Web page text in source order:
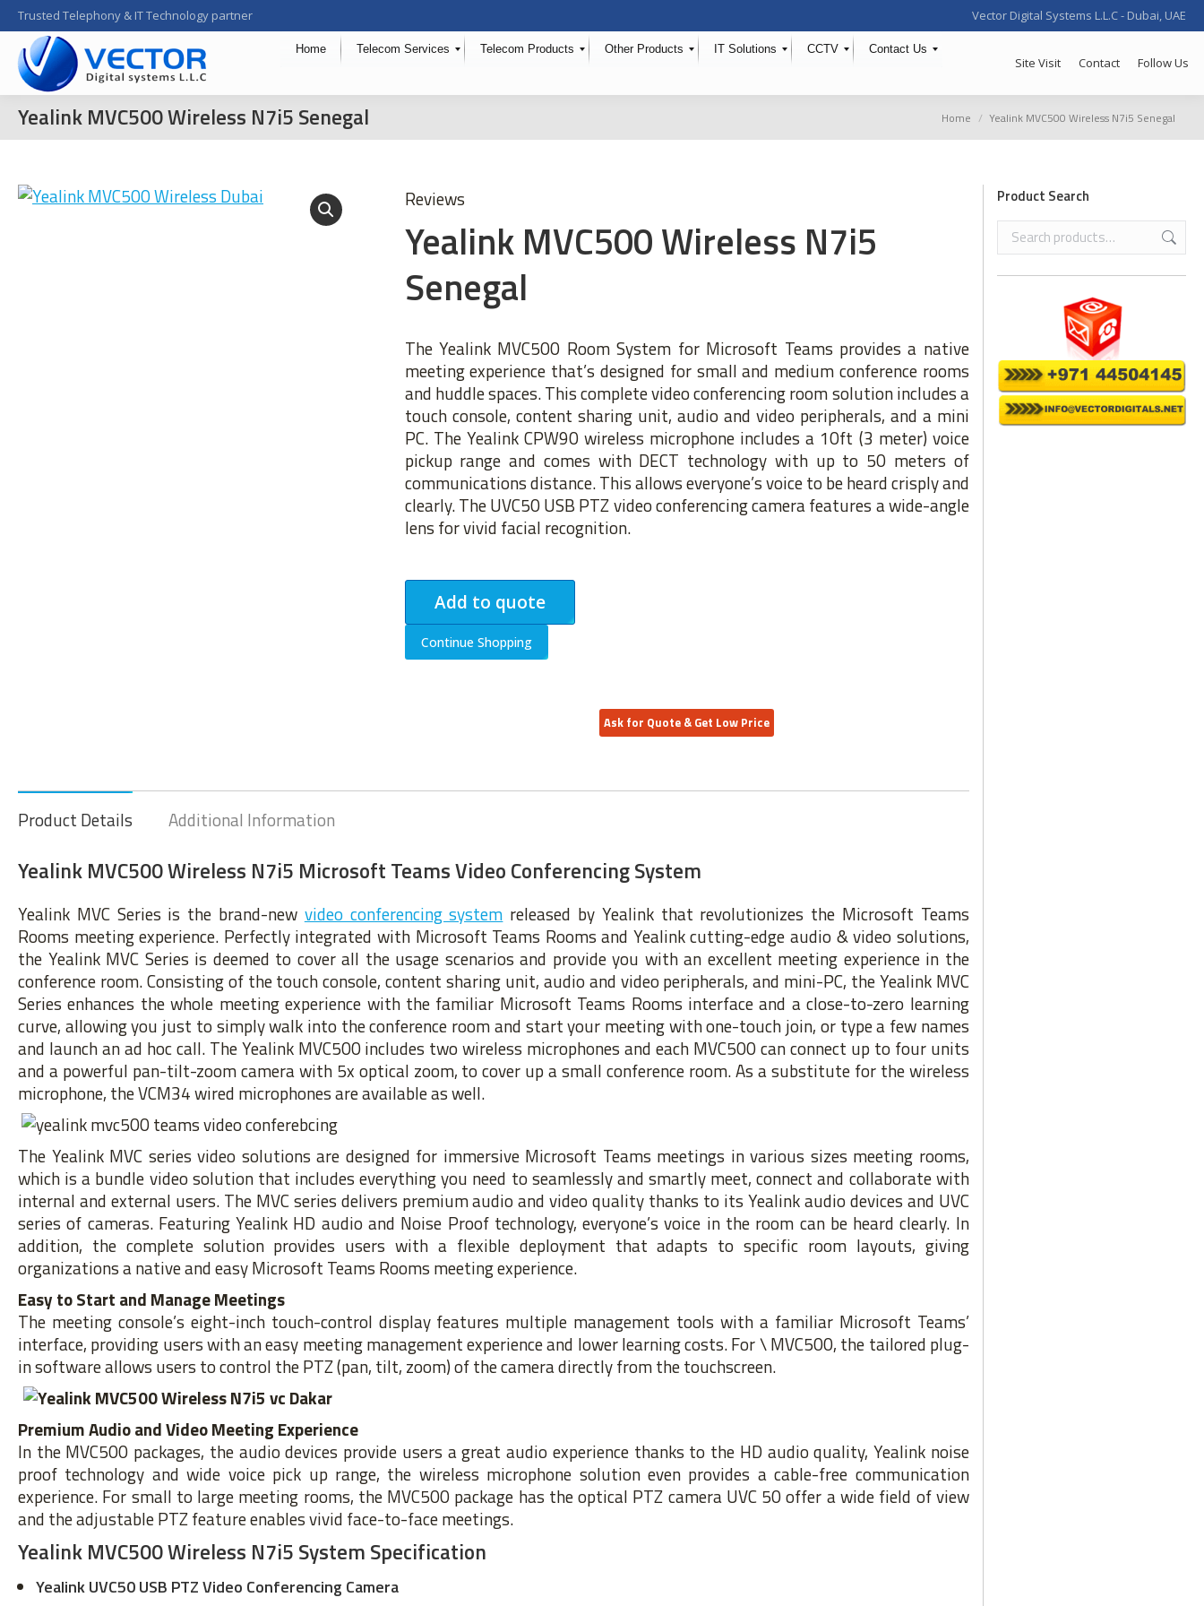
Trusted Telephony & IT Technology partner Vector Digital Systems L.L.C - Dubai, UAE
Home Telecom Services Telecom Products Other Products IT Solutions CCTV Contact Us
Site Visit Contact Follow Us
Yealink MVC500 Wireless N7i5 Senegal You are here:
Home Yealink MVC500 Wireless N7i5 Senegal
Reviews
Yealink MVC500 Wireless N7i5
Senegal
The Yealink MVC500 Room System for Microsoft Teams provides a native
meeting experience that’s designed for small and medium conference rooms
and huddle spaces. This complete video conferencing room solution includes a
touch console, content sharing unit, audio and video peripherals, and a mini
PC. The Yealink CPW90 wireless microphone includes a 10ft (3 meter) voice
pickup range and comes with DECT technology with up to 50 meters of
communications distance. This allows everyone’s voice to be heard crisply and
clearly. The UVC50 USB PTZ video conferencing camera features a wide-angle
lens for vivid facial recognition.
Add to quote
Continue Shopping
Ask for Quote & Get Low Price
Product Details Additional Information
Yealink MVC500 Wireless N7i5 Microsoft Teams Video Conferencing System
Yealink MVC Series is the brand-new video conferencing system released by Yealink that revolutionizes the Microsoft Teams
Rooms meeting experience. Perfectly integrated with Microsoft Teams Rooms and Yealink cutting-edge audio & video solutions,
the Yealink MVC Series is deemed to cover all the usage scenarios and provide you with an excellent meeting experience in the
conference room. Consisting of the touch console, content sharing unit, audio and video peripherals, and mini-PC, the Yealink MVC
Series enhances the whole meeting experience with the familiar Microsoft Teams Rooms interface and a close-to-zero learning
curve, allowing you just to simply walk into the conference room and start your meeting with one-touch join, or type a few names
and launch an ad hoc call. The Yealink MVC500 includes two wireless microphones and each MVC500 can connect up to four units
and a powerful pan-tilt-zoom camera with 5x optical zoom, to cover up a small conference room. As a substitute for the wireless
microphone, the VCM34 wired microphones are available as well.
The Yealink MVC series video solutions are designed for immersive Microsoft Teams meetings in various sizes meeting rooms,
which is a bundle video solution that includes everything you need to seamlessly and smartly meet, connect and collaborate with
internal and external users. The MVC series delivers premium audio and video quality thanks to its Yealink audio devices and UVC
series of cameras. Featuring Yealink HD audio and Noise Proof technology, everyone’s voice in the room can be heard clearly. In
addition, the complete solution provides users with a flexible deployment that adapts to specific room layouts, giving
organizations a native and easy Microsoft Teams Rooms meeting experience.
Easy to Start and Manage Meetings
The meeting console’s eight-inch touch-control display features multiple management tools with a familiar Microsoft Teams’
interface, providing users with an easy meeting management experience and lower learning costs. For \ MVC500, the tailored plug-
in software allows users to control the PTZ (pan, tilt, zoom) of the camera directly from the touchscreen.
Premium Audio and Video Meeting Experience
In the MVC500 packages, the audio devices provide users a great audio experience thanks to the HD audio quality, Yealink noise
proof technology and wide voice pick up range, the wireless microphone solution even provides a cable-free communication
experience. For small to large meeting rooms, the MVC500 package has the optical PTZ camera UVC 50 offer a wide field of view
and the adjustable PTZ feature enables vivid face-to-face meetings.
Yealink MVC500 Wireless N7i5 System Specification
Yealink UVC50 USB PTZ Video Conferencing Camera
Product Search